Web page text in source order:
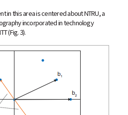
in this area is centered about NTRU, a
incorporated in technology
(Fig. 3).